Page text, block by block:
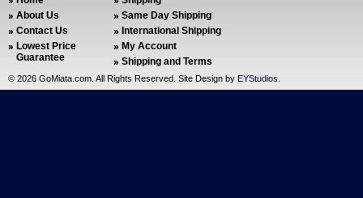
About Us
Contact Us
Lowest Price
Guarantee
Same Day Shipping
International Shipping
My Account
Shipping and Terms
© 2026 GoMiata.com. All Rights Reserved. Site Design by EYStudios